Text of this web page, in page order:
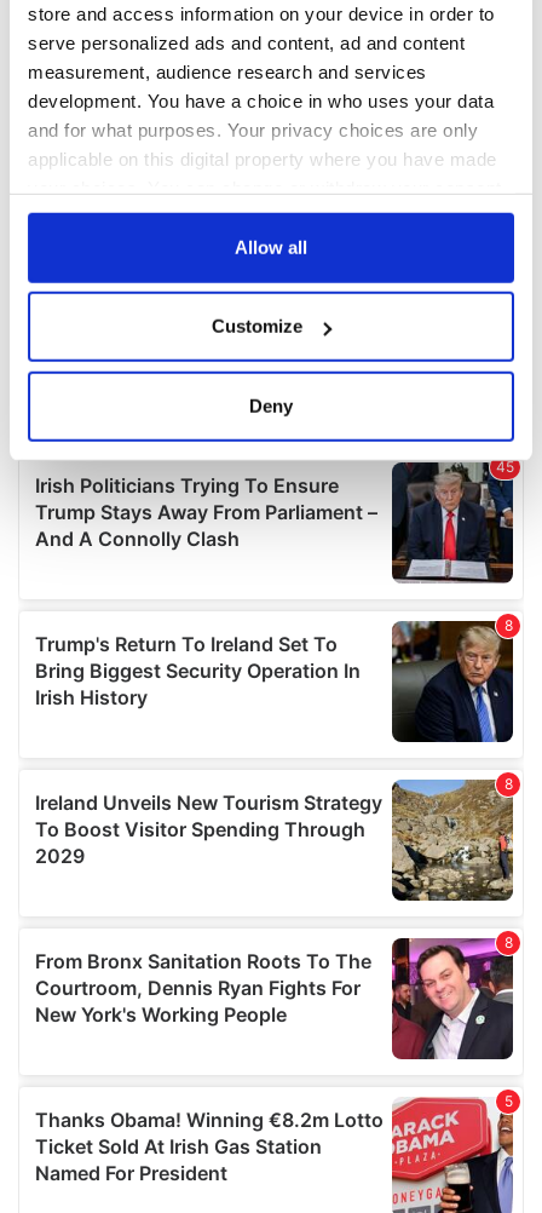
store and access information on your device in order to
serve personalized ads and content, ad and content
measurement, audience research and services
development. You have a choice in who uses your data
and for what purposes. Your privacy choices are only
applicable on this digital property where you have made
any time from the Cookie Declaration or by clicking on
Collect information about your geographical
location which can be accurate to within several
Find out more about how your personal data is processed
and set your preferences in thedetails section
We use cookies to personalise content and ads, to
We also share information about your use of our site with
our social media, advertising and analytics partners who
may combine it with other information that you’ve
provided to them or that they’ve collected from your use
Allow all
Customize
Deny